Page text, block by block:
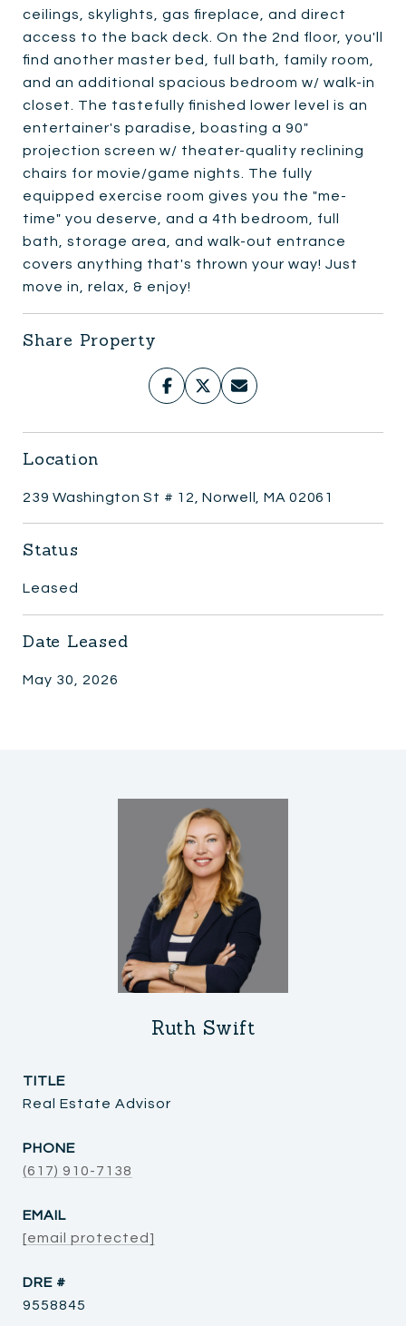
ceilings, skylights, gas fireplace, and direct
access to the back deck. On the 2nd floor, you'll
find another master bed, full bath, family room,
and an additional spacious bedroom w/ walk-in
closet. The tastefully finished lower level is an
entertainer's paradise, boasting a 90"
projection screen w/ theater-quality reclining
chairs for movie/game nights. The fully
equipped exercise room gives you the "me-
time" you deserve, and a 4th bedroom, full
bath, storage area, and walk-out entrance
covers anything that's thrown your way! Just
move in, relax, & enjoy!
Share Property
Location
239 Washington St # 12, Norwell, MA 02061
Status
Leased
Date Leased
May 30, 2026
Ruth Swift
TITLE
Real Estate Advisor
PHONE
(617) 910-7138
EMAIL
[email protected]
DRE #
9558845